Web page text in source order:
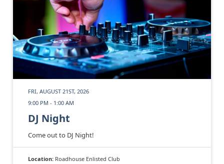
FRI, AUGUST 21ST, 2026
9:00 PM - 1:00 AM
DJ Night
Come out to DJ Night!
Location: Roadhouse Enlisted Club